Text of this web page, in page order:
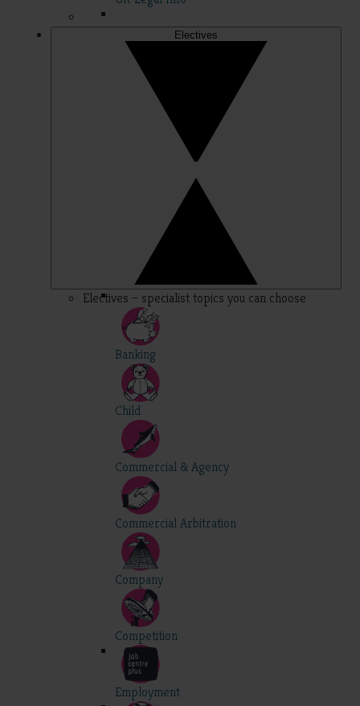
Electives
Electives – specialist topics you can choose
Banking
Child
Commercial & Agency
Commercial Arbitration
Company
Competition
Employment